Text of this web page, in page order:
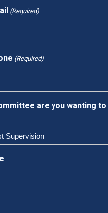
(Required)
(Required)
are you wanting